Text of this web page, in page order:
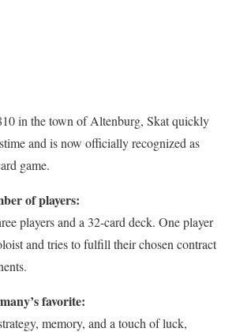
in the town of Altenburg, Skat quickly
and is now officially recognized as
game.
of players:
players and a 32-card deck. One player
and tries to fulfill their chosen contract
favorite:
memory, and a touch of luck,